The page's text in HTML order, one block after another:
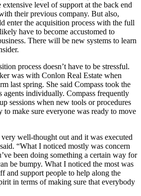
level of support at the back end
their previous company. But also,
enter the acquisition process with the full
have to become accustomed to
There will be new systems to learn
process doesn’t have to be stressful.
was with Conlon Real Estate when
last spring. She said Compass took the
agents individually. Compass frequently
sessions when new tools or procedures
to make sure everyone was ready to move
well-thought out and it was executed
“What I noticed mostly was concern
been doing something a certain way for
be bumpy. What I noticed the most was
and support people to help along the
in terms of making sure that everybody